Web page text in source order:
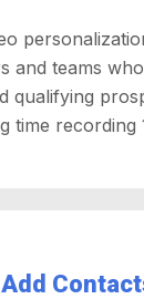
and teams
qualifying
time recording